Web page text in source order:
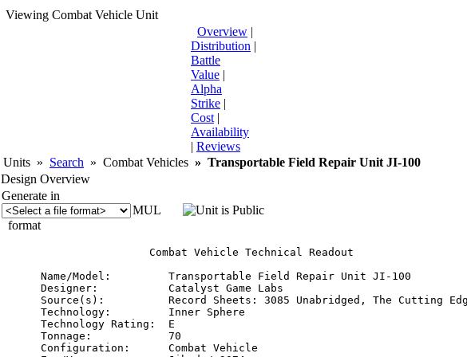
Viewing Combat Vehicle Unit
Overview |
Distribution |
Battle
Value |
Alpha
Strike |
Cost |
Availability
| Reviews
Units » Search » Combat Vehicles » Transportable Field Repair Unit JI-100
Design Overview
Generate in
format
MUL
                 Combat Vehicle Technical Readout
Name/Model:         Transportable Field Repair Unit JI-100
Designer:           Catalyst Game Labs
Source(s):          Record Sheets: 3085 Unabridged, The Cutting
Technology:         Inner Sphere
Technology Rating:  E
Tonnage:            70
Configuration:      Combat Vehicle